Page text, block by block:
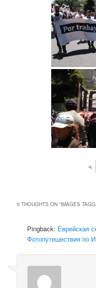
◄
0 THOUGHTS ON “IMAGES
Pingback: Еврейская
Фотопутешествия по